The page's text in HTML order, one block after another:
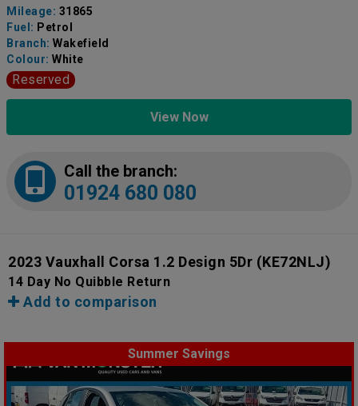
Mileage: 31865
Fuel: Petrol
Branch: Wakefield
Colour: White
Reserved
View Now
Call the branch:
01924 680 080
2023 Vauxhall Corsa 1.2 Design 5Dr (KE72NLJ)
14 Day No Quibble Return
Add to comparison
Summer Savings